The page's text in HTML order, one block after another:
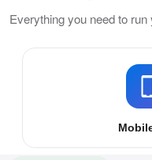
Everything you need to